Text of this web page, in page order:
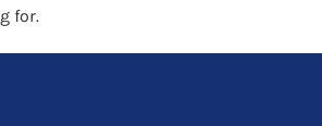
for.